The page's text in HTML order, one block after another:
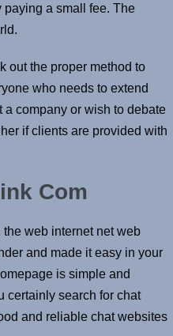
paying a small fee. The
out the proper method to
who needs to extend
a company or wish to debate
if clients are provided with
Com
web internet net web
and made it easy in your
is simple and
certainly search for chat
and reliable chat websites